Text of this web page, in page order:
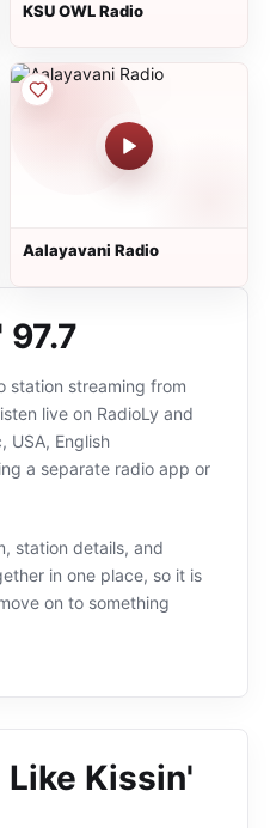
KSU OWL Radio
Aalayavani Radio
station streaming from
live on RadioLy and
USA, English
a separate radio app or
station details, and
in one place, so it is
on to something
Like Kissin'